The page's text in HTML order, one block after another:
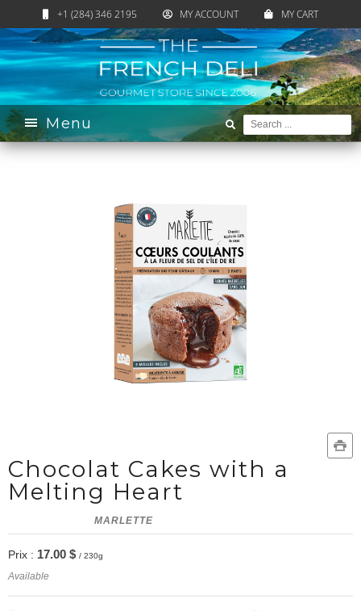
+1 (284) 346 2195 MY ACCOUNT MY CART
Menu
Home›Catalogue›Sweet›Pastry Corner›Cake
Preparation › Chocolat Cakes with a Melting Heart
Chocolat Cakes with a
Melting Heart
MARLETTE
Prix : 17.00 $ / 230g
Available